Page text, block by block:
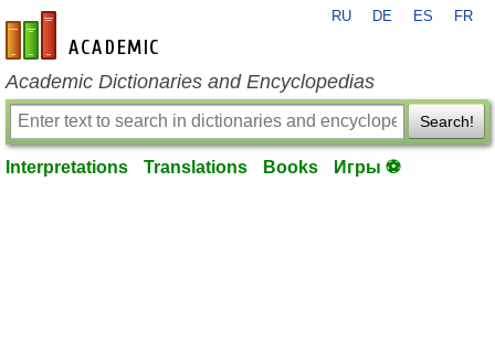
en-academic.com
RU DE ES FR
Academic Dictionaries and Encyclopedias
Search!
Interpretations Translations Books Игры ⚽